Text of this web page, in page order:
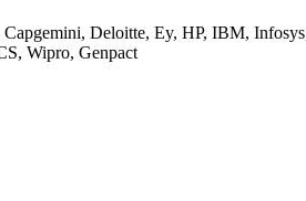
Capgemini, Deloitte, Ey, HP, IBM,
Wipro, Genpact